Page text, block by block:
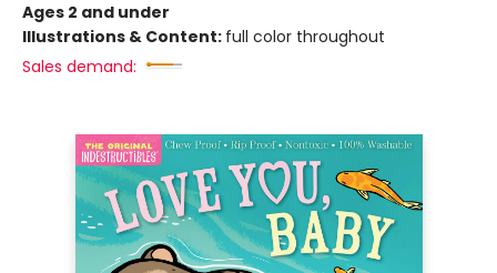
Ages 2 and under
Illustrations & Content: full color throughout
Sales demand: